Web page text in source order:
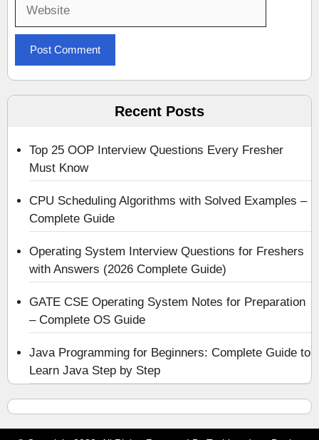
Recent Posts
Top 25 OOP Interview Questions Every Fresher
Must Know
CPU Scheduling Algorithms with Solved Examples –
Complete Guide
Operating System Interview Questions for Freshers
with Answers (2026 Complete Guide)
GATE CSE Operating System Notes for Preparation
– Complete OS Guide
Java Programming for Beginners: Complete Guide to
Learn Java Step by Step